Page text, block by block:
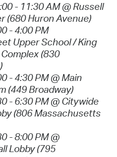
- 11:30 AM @ Russell
(680 Huron Avenue)
- 4:00 PM
Upper School / King
(830
- 4:30 PM @ Main
(449 Broadway)
- 6:30 PM @ Citywide
(806 Massachusetts
- 8:00 PM @
Lobby (795